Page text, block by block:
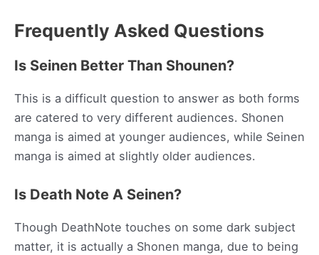
Frequently Asked Questions
Is Seinen Better Than Shounen?
This is a difficult question to answer as both forms
are catered to very different audiences. Shonen
manga is aimed at younger audiences, while Seinen
manga is aimed at slightly older audiences.
Is Death Note A Seinen?
Though DeathNote touches on some dark subject
matter, it is actually a Shonen manga, due to being